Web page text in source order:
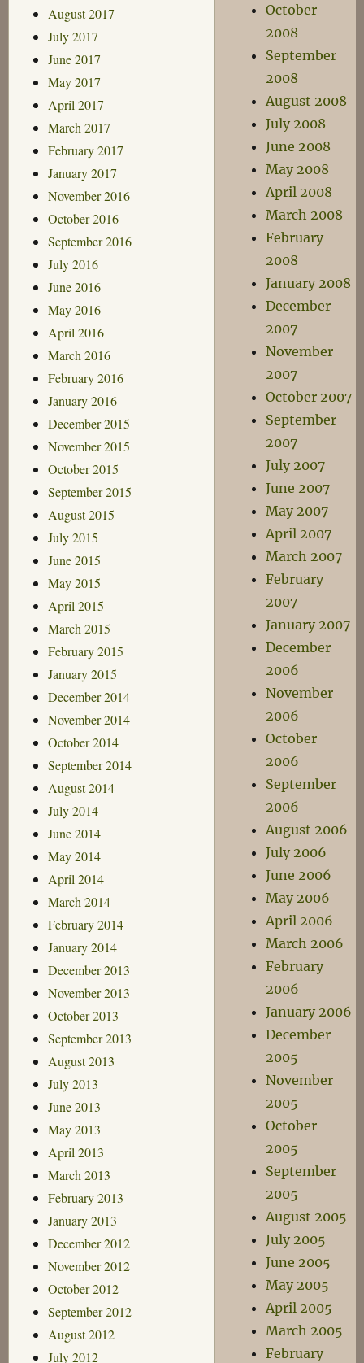
August 2017
July 2017
June 2017
May 2017
April 2017
March 2017
February 2017
January 2017
November 2016
October 2016
September 2016
July 2016
June 2016
May 2016
April 2016
March 2016
February 2016
January 2016
December 2015
November 2015
October 2015
September 2015
August 2015
July 2015
June 2015
May 2015
April 2015
March 2015
February 2015
January 2015
December 2014
November 2014
October 2014
September 2014
August 2014
July 2014
June 2014
May 2014
April 2014
March 2014
February 2014
January 2014
December 2013
November 2013
October 2013
September 2013
August 2013
July 2013
June 2013
May 2013
April 2013
March 2013
February 2013
January 2013
December 2012
November 2012
October 2012
September 2012
August 2012
July 2012
October
2008
September
2008
August 2008
July 2008
June 2008
May 2008
April 2008
March 2008
February
2008
January 2008
December
2007
November
2007
October 2007
September
2007
July 2007
June 2007
May 2007
April 2007
March 2007
February
2007
January 2007
December
2006
November
2006
October
2006
September
2006
August 2006
July 2006
June 2006
May 2006
April 2006
March 2006
February
2006
January 2006
December
2005
November
2005
October
2005
September
2005
August 2005
July 2005
June 2005
May 2005
April 2005
March 2005
February